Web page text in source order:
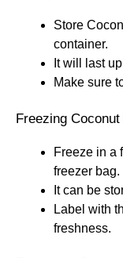
Store
container.
It will last
Make sure
Freezing
Freeze in a
freezer bag.
It can be
Label with
freshness.